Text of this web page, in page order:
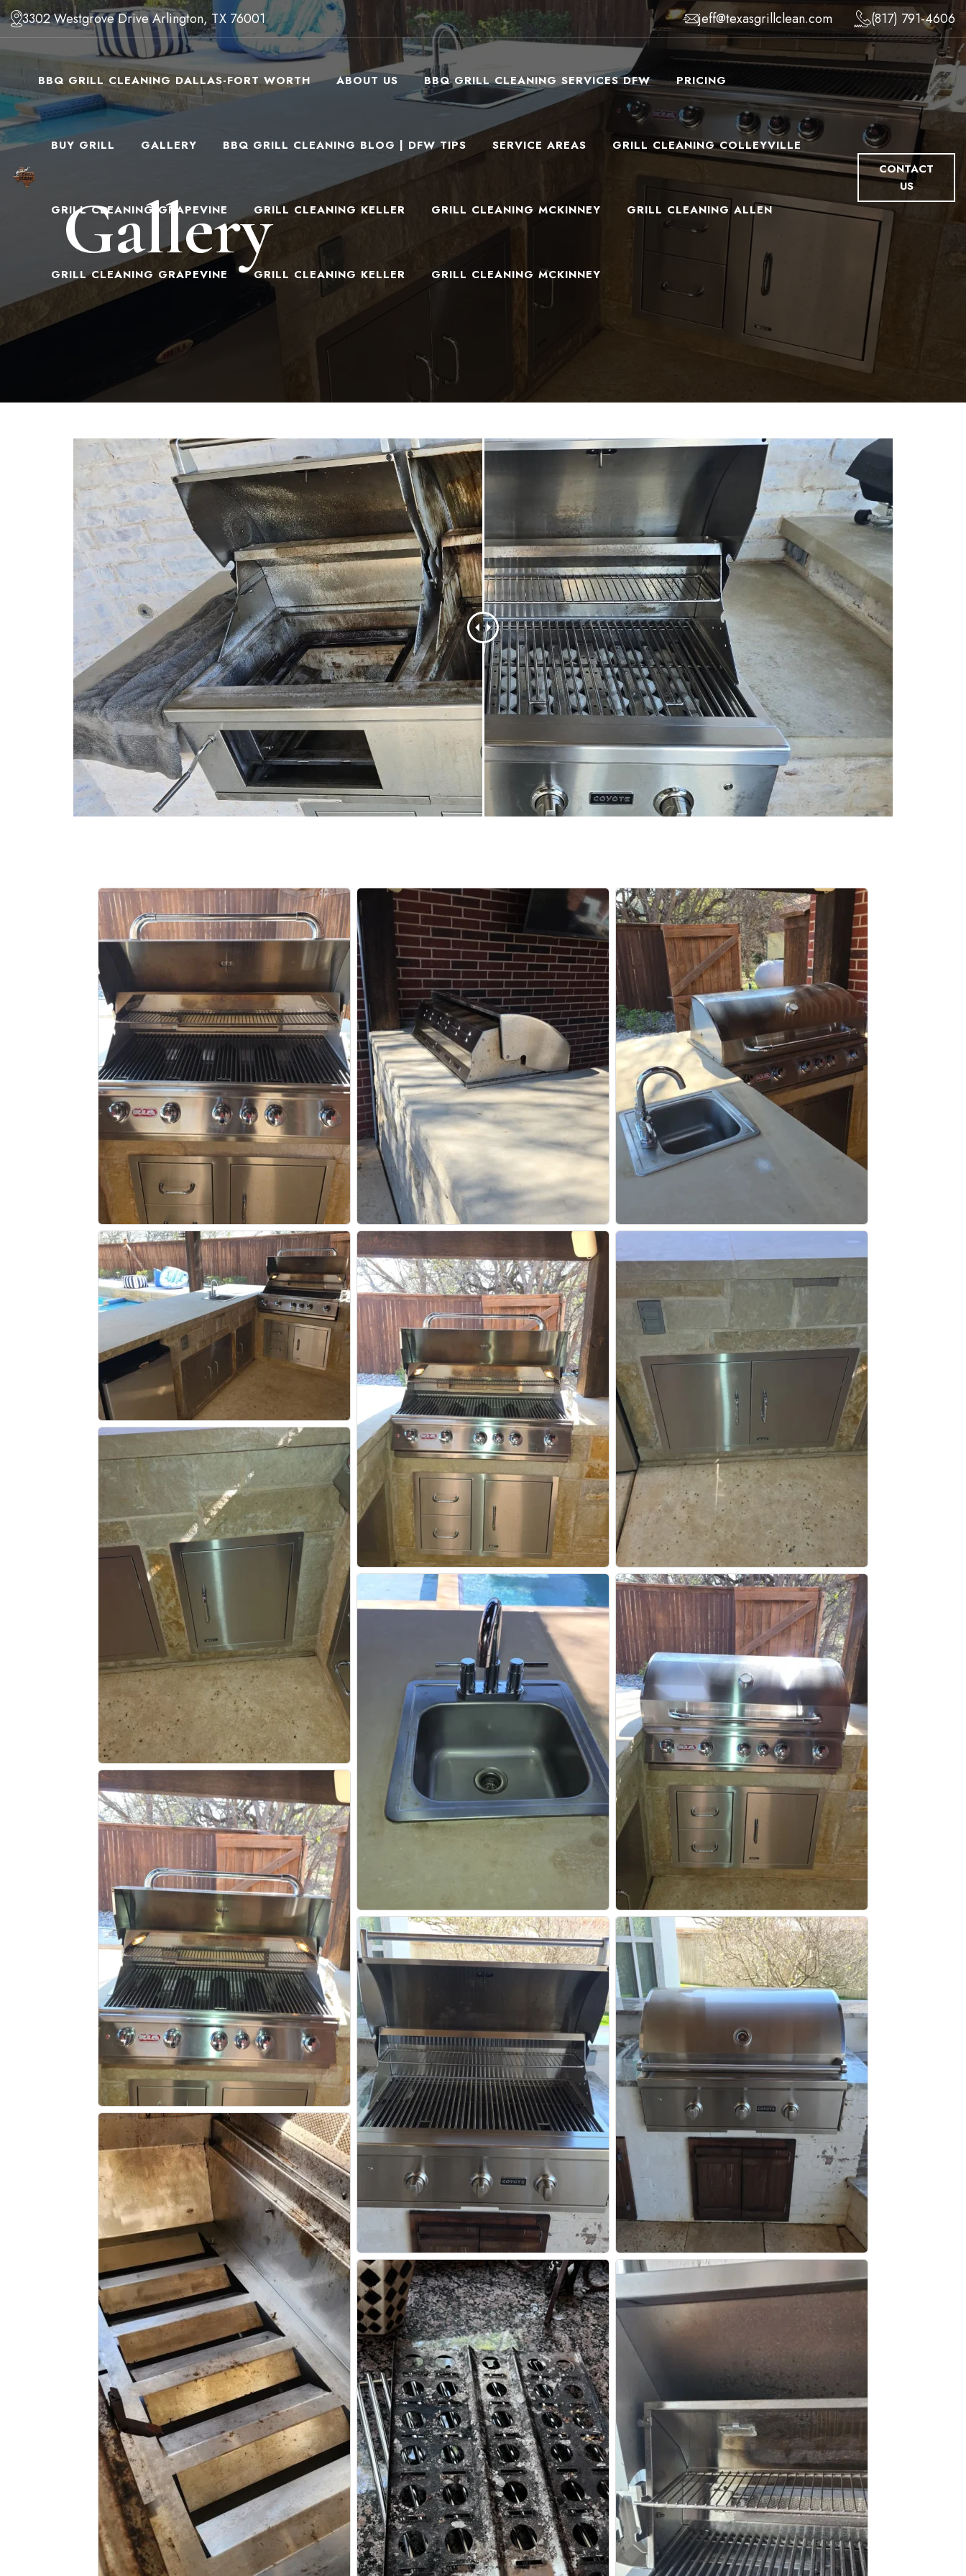
3302 Westgrove Drive Arlington, TX 76001 jeff@texasgrillclean.com (817) 791-4606
BBQ GRILL CLEANING DALLAS-FORT WORTH ABOUT US BBQ GRILL CLEANING SERVICES DFW PRICING
BUY GRILL GALLERY BBQ GRILL CLEANING BLOG | DFW TIPS SERVICE AREAS GRILL CLEANING COLLEYVILLE
GRILL CLEANING GRAPEVINE GRILL CLEANING KELLER GRILL CLEANING MCKINNEY GRILL CLEANING ALLEN
GRILL CLEANING GRAPEVINE GRILL CLEANING KELLER GRILL CLEANING MCKINNEY
CONTACT
US
Gallery